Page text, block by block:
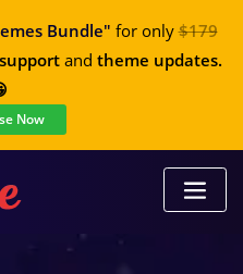
Bundle" for only$179
and theme updates.
Now